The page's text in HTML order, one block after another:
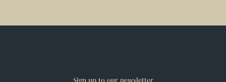
Sign up to our newsletter